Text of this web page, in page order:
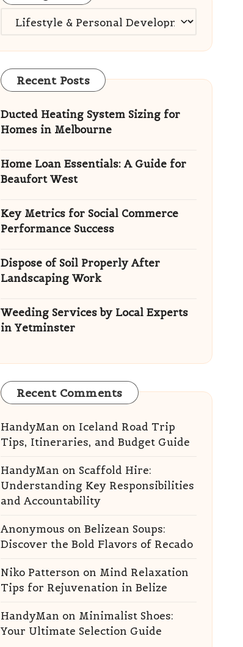
Categories
Recent Posts
Ducted Heating System Sizing for
Homes in Melbourne
Home Loan Essentials: A Guide for
Beaufort West
Key Metrics for Social Commerce
Performance Success
Dispose of Soil Properly After
Landscaping Work
Weeding Services by Local Experts
in Yetminster
Recent Comments
HandyMan on Iceland Road Trip
Tips, Itineraries, and Budget Guide
HandyMan on Scaffold Hire:
Understanding Key Responsibilities
and Accountability
Anonymous on Belizean Soups:
Discover the Bold Flavors of Recado
Niko Patterson on Mind Relaxation
Tips for Rejuvenation in Belize
HandyMan on Minimalist Shoes:
Your Ultimate Selection Guide